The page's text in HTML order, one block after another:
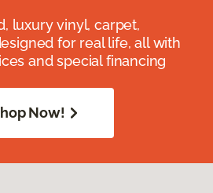
luxury vinyl, carpet,
for real life, all with
and special financing
Now!